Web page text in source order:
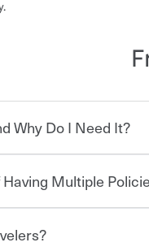
Why Do I Need It?
you and everyone
A basic car insurance
Multiple
insurance when